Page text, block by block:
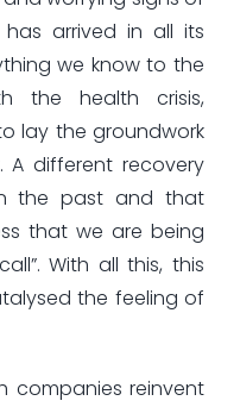
has arrived in all its
we know to the
the health crisis,
lay the groundwork
different recovery
the past and that
that we are being
With all this, this
the feeling of
companies reinvent